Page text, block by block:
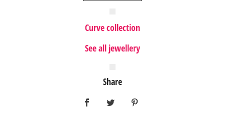
quantityCurve collection
See all jewellery
Share